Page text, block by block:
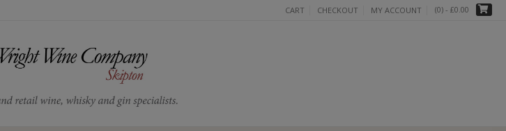
CART CHECKOUT MY ACCOUNT (0) - £0.00